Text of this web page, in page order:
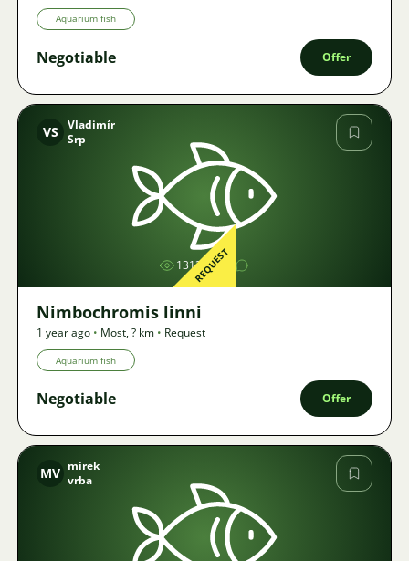
Aquarium fish
Negotiable Offer
Image
VS
Vladimír
Srp
1313REQUEST
Nimbochromis linni
1 year ago • Most,? km • Request
Aquarium fish
Negotiable Offer
Image
MV mirek
vrba